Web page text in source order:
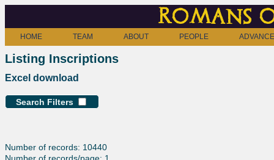
Romans
HOME TEAM ABOUT PEOPLE
Listing Inscriptions
Excel download
Search Filters
Number of records: 10440
Number of records/page: 1